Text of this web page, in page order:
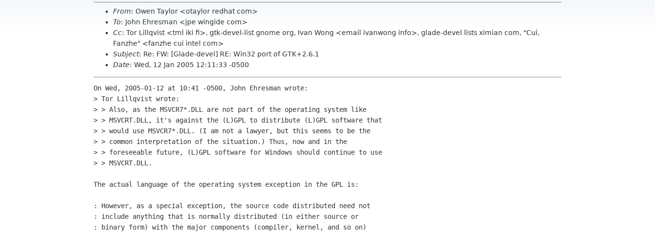
From: Owen Taylor <otaylor redhat com>
To: John Ehresman <jpe wingide com>
Cc: Tor Lillqvist <tml iki fi>, gtk-devel-list gnome org, Ivan Wong <email ivanwong info>, glade-devel lists ximian com, "Cui,
Fanzhe" <fanzhe cui intel com>
Subject: Re: FW: [Glade-devel] RE: Win32 port of GTK+2.6.1
Date: Wed, 12 Jan 2005 12:11:33 -0500
On Wed, 2005-01-12 at 10:41 -0500, John Ehresman wrote:
> Tor Lillqvist wrote:
> > Also, as the MSVCR7*.DLL are not part of the operating system like
> > MSVCRT.DLL, it's against the (L)GPL to distribute (L)GPL software that
> > would use MSVCR7*.DLL. (I am not a lawyer, but this seems to be the
> > common interpretation of the situation.) Thus, now and in the
> > foreseeable future, (L)GPL software for Windows should continue to use
> > MSVCRT.DLL.
The actual language of the operating system exception in the GPL is:
: However, as a special exception, the source code distributed need not
: include anything that is normally distributed (in either source or
: binary form) with the major components (compiler, kernel, and so on)